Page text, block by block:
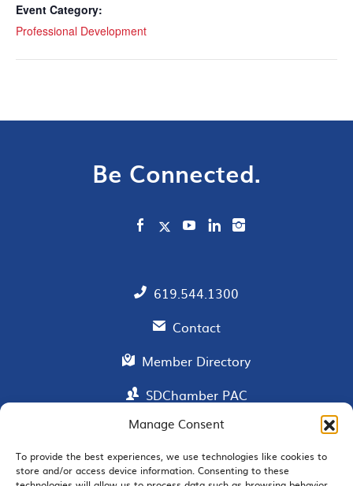
Manage Consent
To provide the best experiences, we use technologies like cookies to
store and/or access device information. Consenting to these
Event Category:
Professional Development
Be Connected.
619.544.1300
Contact
Member Directory
SDChamber PAC
EMAIL SIGNUP